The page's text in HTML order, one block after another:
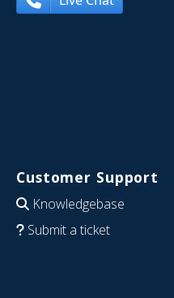
Customer Support
Knowledgebase
Submit a ticket